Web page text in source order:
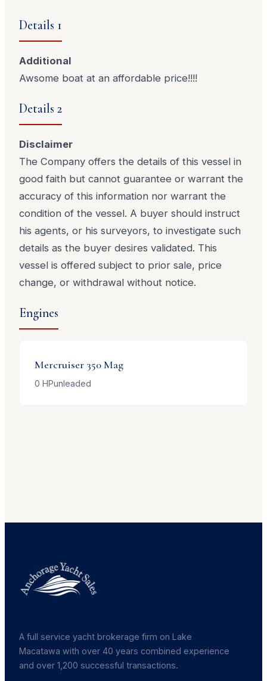
Details 1
Additional
Awsome boat at an affordable price!!!!
Details 2
Disclaimer
The Company offers the details of this vessel in
good faith but cannot guarantee or warrant the
accuracy of this information nor warrant the
condition of the vessel. A buyer should instruct
his agents, or his surveyors, to investigate such
details as the buyer desires validated. This
vessel is offered subject to prior sale, price
change, or withdrawal without notice.
Engines
Mercruiser 350 Mag
0 HPunleaded
A full service yacht brokerage firm on Lake
Macatawa with over 40 years combined experience
and over 1,200 successful transactions.